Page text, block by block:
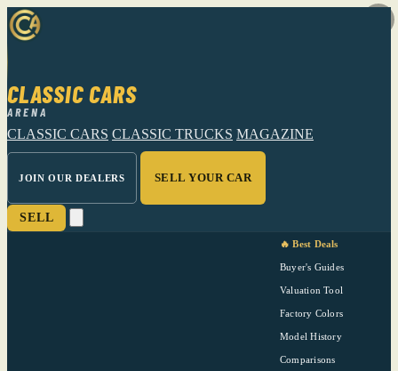
CLASSIC CARS
ARENA
CLASSIC CARS CLASSIC TRUCKS MAGAZINE
JOIN OUR DEALERS SELL YOUR CAR
SELL
🔥 Best Deals
Buyer's Guides
Valuation Tool
Factory Colors
Model History
Comparisons